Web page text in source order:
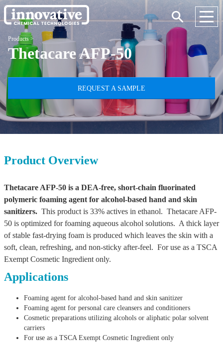
Products>
Thetacare AFP-50
REQUEST A SAMPLE
Product Overview
Thetacare AFP-50 is a DEA-free, short-chain fluorinated
polymeric foaming agent for alcohol-based hand and skin
sanitizers. This product is 33% actives in ethanol. Thetacare AFP-
50 is optimized for foaming aqueous alcohol solutions. A thick layer
of stable fast-drying foam is produced which leaves the skin with a
soft, clean, refreshing, and non-sticky after-feel. For use as a TSCA
Exempt Cosmetic Ingredient only.
Applications
Foaming agent for alcohol-based hand and skin sanitizer
Foaming agent for personal care cleansers and conditioners
Cosmetic preparations utilizing alcohols or aliphatic polar solvent
carriers
For use as a TSCA Exempt Cosmetic Ingredient only